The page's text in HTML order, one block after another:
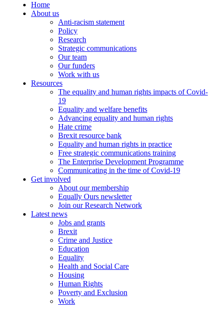
Home
About us
Anti-racism statement
Policy
Research
Strategic communications
Our team
Our funders
Work with us
Resources
The equality and human rights impacts of Covid-
19
Equality and welfare benefits
Advancing equality and human rights
Hate crime
Brexit resource bank
Equality and human rights in practice
Free strategic communications training
The Enterprise Development Programme
Communicating in the time of Covid-19
Get involved
About our membership
Equally Ours newsletter
Join our Research Network
Latest news
Jobs and grants
Brexit
Crime and Justice
Education
Equality
Health and Social Care
Housing
Human Rights
Poverty and Exclusion
Work